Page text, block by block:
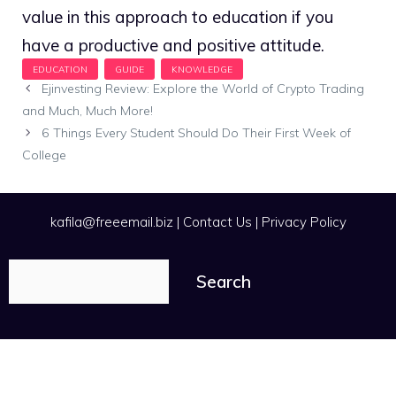
value in this approach to education if you
have a productive and positive attitude.
Ejinvesting Review: Explore the World of Crypto Trading
and Much, Much More!
6 Things Every Student Should Do Their First Week of
College
kafila@freeemail.biz | Contact Us | Privacy Policy
Search